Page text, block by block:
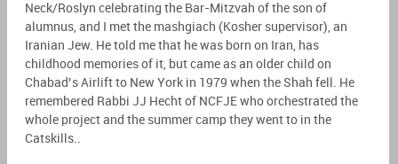
Neck/Roslyn celebrating the Bar-Mitzvah of the son of
alumnus, and I met the mashgiach (Kosher supervisor), an
Iranian Jew. He told me that he was born on Iran, has
childhood memories of it, but came as an older child on
Chabad’s Airlift to New York in 1979 when the Shah fell. He
remembered Rabbi JJ Hecht of NCFJE who orchestrated the
whole project and the summer camp they went to in the
Catskills..